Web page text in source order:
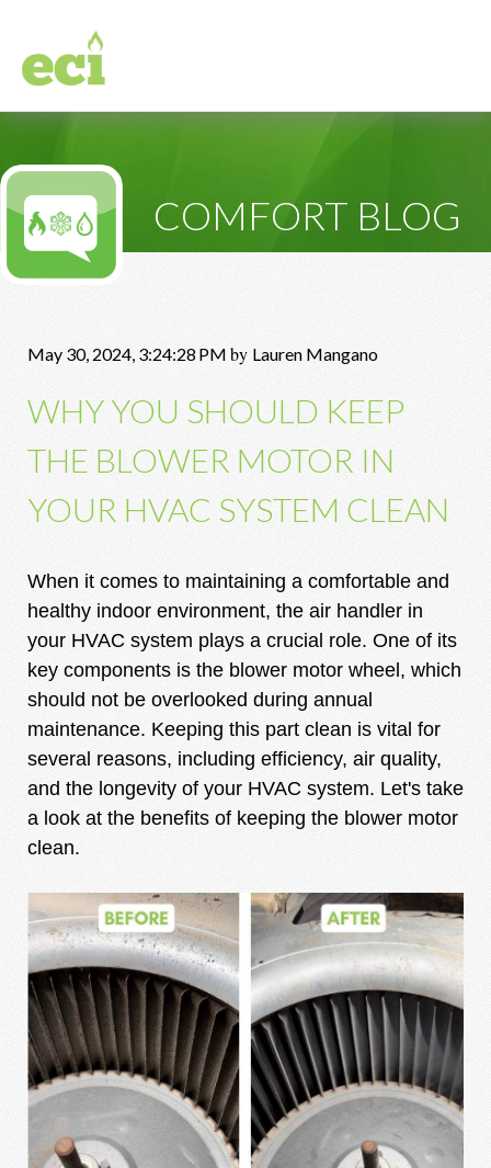
COMFORT BLOG
May 30, 2024, 3:24:28 PM by Lauren Mangano
WHY YOU SHOULD KEEP
THE BLOWER MOTOR IN
YOUR HVAC SYSTEM CLEAN
When it comes to maintaining a comfortable and
healthy indoor environment, the air handler in
your HVAC system plays a crucial role. One of its
key components is the blower motor wheel, which
should not be overlooked during annual
maintenance. Keeping this part clean is vital for
several reasons, including efficiency, air quality,
and the longevity of your HVAC system. Let's take
a look at the benefits of keeping the blower motor
clean.